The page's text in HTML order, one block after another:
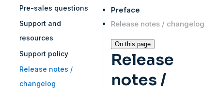
Pre-sales questions
Support and
resources
Support policy
Release notes /
changelog
Preface
Release notes / changelog
On this page
Release
notes /